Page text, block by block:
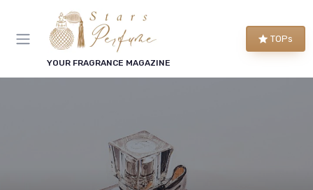
YOUR FRAGRANCE MAGAZINE
TOPs